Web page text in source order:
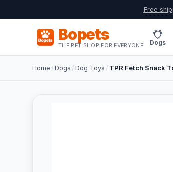
Free
Bopets
THE PET SHOP FOR EVERYONE Dogs
Home /Dogs /Dog Toys / TPR Fetch Snack